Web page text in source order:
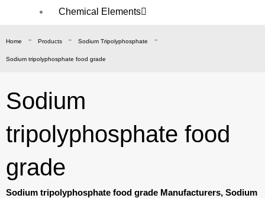
Chemical Elements
Potassium
Ammonium
Calcium
Magnesium
Chemical
Home - Products - Sodium Tripolyphosphate -
Sodium tripolyphosphate food grade
Sodium
tripolyphosphate food
grade
Sodium tripolyphosphate food grade Manufacturers, Sodium